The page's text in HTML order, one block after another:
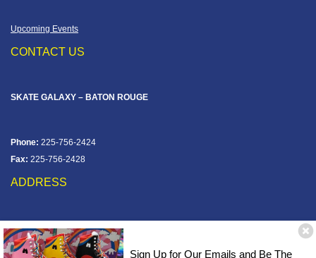
Sign Up for Our Emails and Be The
Upcoming Events
CONTACT US
SKATE GALAXY – BATON ROUGE
Phone: 225-756-2424
Fax: 225-756-2428
ADDRESS
12828 Jefferson Hwy
Baton Rouge, LA 70816